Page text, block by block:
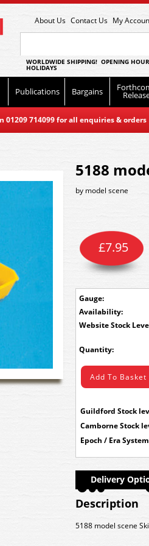
About Us Contact Us My
WORLDWIDE SHIPPING! OPENING
HOLIDAYS
Publications Bargains
714099 for all enquiries &
5188
by model scene
Gauge:
£7.95
Availability:
Stock
Quantity:
Guildford Stock
Camborne Stock
Epoch / Era
Delivery
Description
5188 model scene